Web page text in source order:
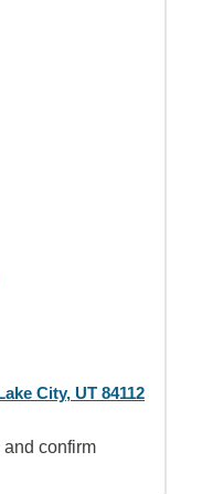
City, UT 84112
confirm